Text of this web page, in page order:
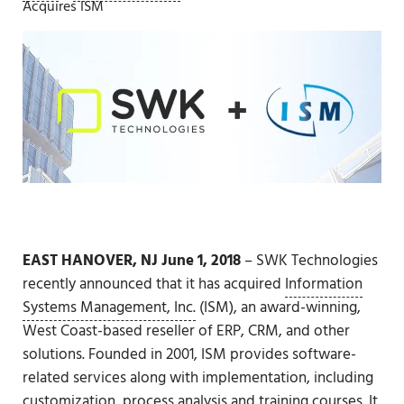
Acquires ISM
EAST HANOVER, NJJune 1, 2018– SWK Technologies
recently announced that it has acquired Information
Systems Management, Inc.(ISM), an award-winning,
West Coast-based reseller of ERP, CRM, and other
solutions. Founded in 2001, ISM provides software-
related services along with implementation, including